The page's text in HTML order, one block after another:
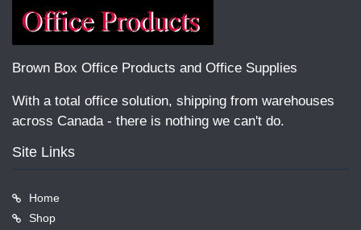
Brown Box Office Products and Office Supplies
With a total office solution, shipping from warehouses
across Canada - there is nothing we can't do.
Site Links
Home
Shop